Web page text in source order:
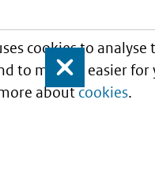
cookies to analyse
to make it easier for
aboutcookies.
Close